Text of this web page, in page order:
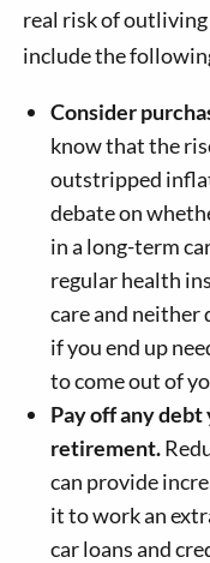
real risk of
include the
Consider
know that the
outstripped
debate on
in a long-term
regular health
care and neither
if you end up
to come out of
Pay off any
retirement.
can provide
it to work an
car loans and